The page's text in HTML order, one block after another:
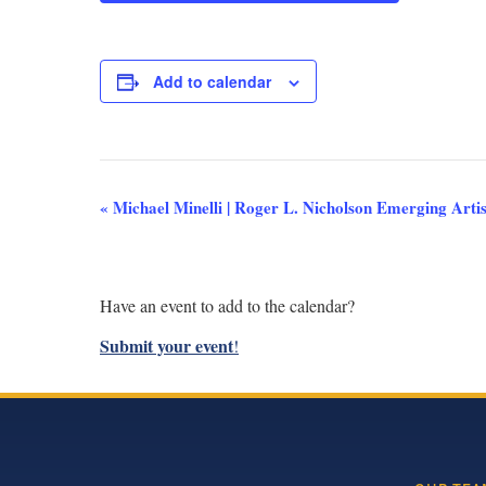
Add to calendar
Event
« Michael Minelli | Roger L. Nicholson Emerging
Have an event to add to the calendar?
Submit your event!